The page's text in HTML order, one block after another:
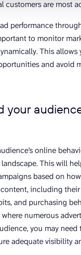
customers are most
performance
to monitor
This allows
and avoid
your
online
This will
based on
including
and purchasing
numerous
you may need
adequate visibility